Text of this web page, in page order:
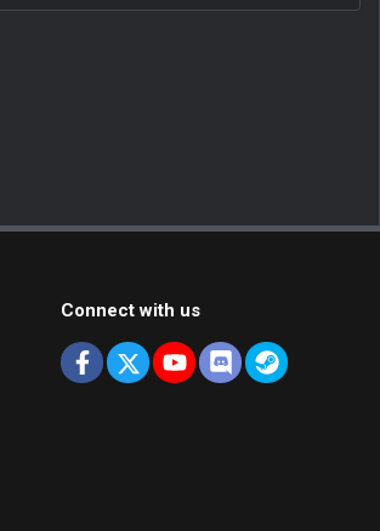
Connect with us
Facebook
X youtubeDiscordSteam